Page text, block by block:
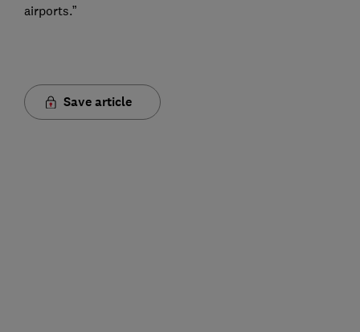
airports.”
Save article